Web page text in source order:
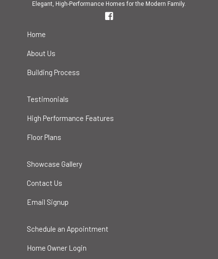
Elegant, High-Performance Homes for the Modern Family.
Home
About Us
Building Process
Testimonials
High Performance Features
Floor Plans
Showcase Gallery
Contact Us
Email Signup
Schedule an Appointment
Home Owner Login